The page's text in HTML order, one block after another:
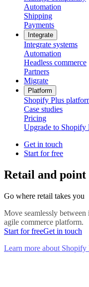
Automation
Shipping
Payments
Integrate
Integrate systems
Automation
Headless commerce
Partners
Migrate
Platform
Shopify Plus
Case studies
Pricing
Upgrade to Shopify
Get in touch
Start for free
Retail and point
Go where retail takes you
Move seamlessly between
agile commerce platform.
Start for freeGet in touch
Learn more about